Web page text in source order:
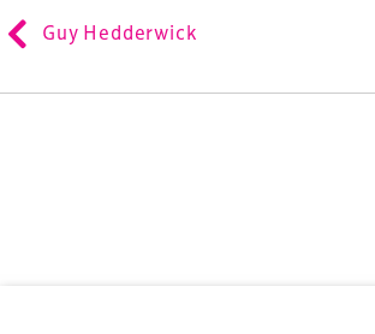
Guy Hedderwick
sports and entertainment.